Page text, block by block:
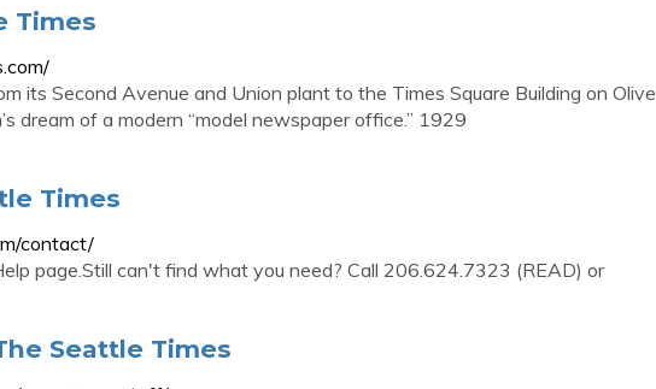
Times
its Second Avenue and Union plant to the Times Square Building on Olive
dream of a modern “model newspaper office.” 1929
Times
contact/
page.Still can't find what you need? Call 206.624.7323 (READ) or
Seattle Times